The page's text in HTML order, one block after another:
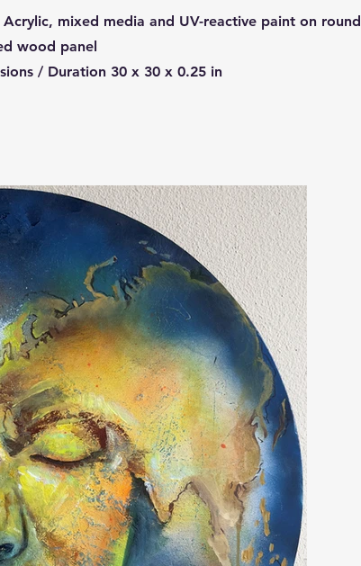
mixed media and UV-reactive paint on round
wood panel
/ Duration 30 x 30 x 0.25 in